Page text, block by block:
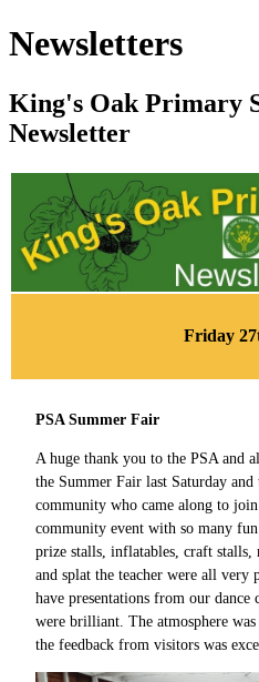
Newsletters
King's Oak Primary
Newsletter
Friday
PSA Summer Fair
A huge thank you to the PSA and
the Summer Fair last Saturday
community who came along to
community event with so many
prize stalls, inflatables, craft
and splat the teacher were all
have presentations from our
were brilliant. The atmosphere
the feedback from visitors was